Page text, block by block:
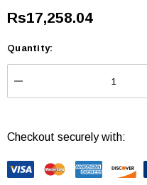
Rs17,258.04
Current
Stock:
Quantity:
DECREASE QUANTITY:
Checkout securely with: